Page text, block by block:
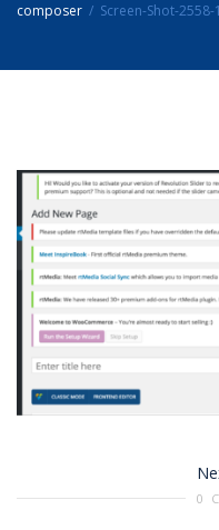
composer
Screen-Shot-
0